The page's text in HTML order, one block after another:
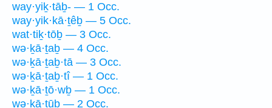
way·yiḵ·tāḇ- — 1 Occ.
way·yik·kā·ṯêḇ — 5 Occ.
wat·tiḵ·tōḇ — 3 Occ.
wə·ḵā·ṯaḇ — 4 Occ.
wə·ḵā·ṯaḇ·tā — 3 Occ.
wə·ḵā·ṯaḇ·tî — 1 Occ.
wə·ḵā·ṯō·wḇ — 1 Occ.
wə·ḵā·ṯūḇ — 2 Occ.